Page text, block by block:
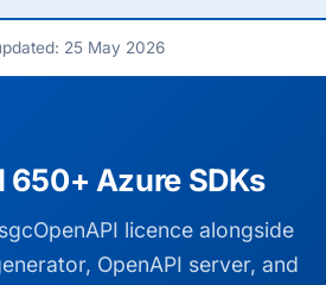
25 May 2026
650+ Azure SDKs
licence alongside
OpenAPI server, and